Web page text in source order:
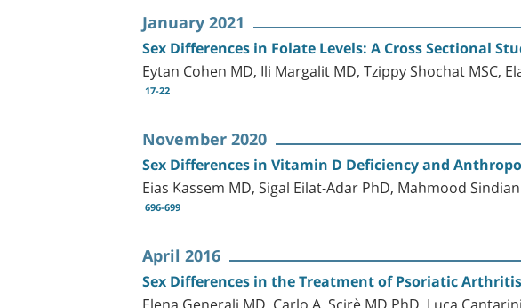
January 2021
Sex Differences in Folate Levels: A Cross Sectional
Eytan Cohen MD, Ili Margalit MD, Tzippy Shochat MSC,
17-22
November 2020
Sex Differences in Vitamin D Deficiency and
Eias Kassem MD, Sigal Eilat-Adar PhD, Mahmood
696-699
April 2016
Sex Differences in the Treatment of Psoriatic